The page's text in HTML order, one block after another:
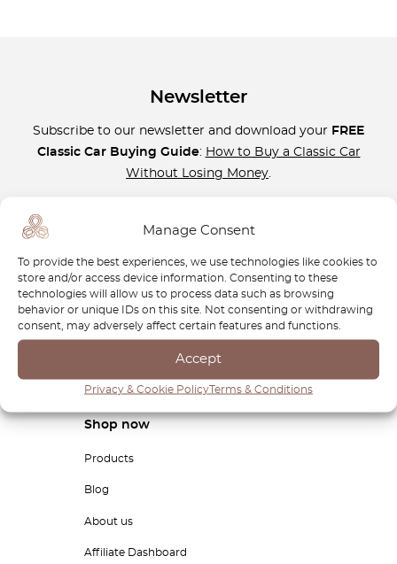
Manage Consent
To provide the best experiences, we use technologies like cookies to
store and/or access device information. Consenting to these
technologies will allow us to process data such as browsing
behavior or unique IDs on this site. Not consenting or withdrawing
consent, may adversely affect certain features and functions.
Accept
Privacy & Cookie PolicyTerms & Conditions
Newsletter
Subscribe to our newsletter and download your FREE
Classic Car Buying Guide: How to Buy a Classic Car
Without Losing Money
By clicking "Subscribe" you agree to receive personalized commercial
information from Octoclassic Ltd.
Shop now
Products
Blog
About us
Affiliate Dashboard